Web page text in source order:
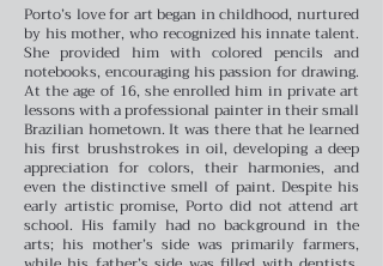
Porto’s love for art began in childhood, nurtured
by his mother, who recognized his innate talent.
She provided him with colored pencils and
notebooks, encouraging his passion for drawing.
At the age of 16, she enrolled him in private art
lessons with a professional painter in their small
Brazilian hometown. It was there that he learned
his first brushstrokes in oil, developing a deep
appreciation for colors, their harmonies, and
even the distinctive smell of paint. Despite his
early artistic promise, Porto did not attend art
school. His family had no background in the
arts; his mother’s side was primarily farmers,